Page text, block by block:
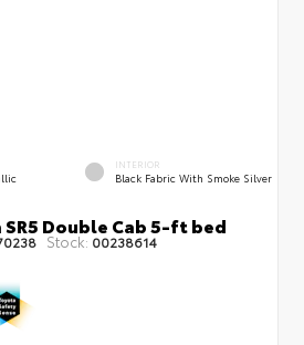
INTERIOR
Black Fabric With Smoke Silver
Double Cab 5-ft bed
Stock: 00238614